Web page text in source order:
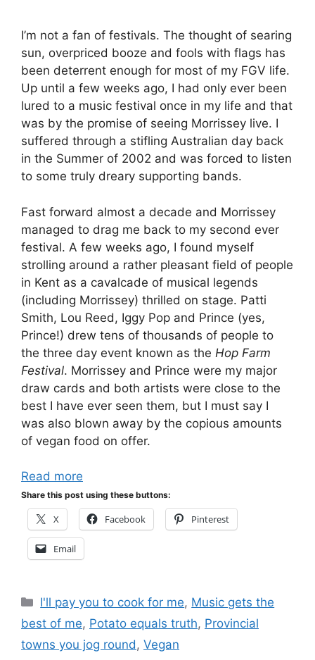
I’m not a fan of festivals. The thought of searing
sun, overpriced booze and fools with flags has
been deterrent enough for most of my FGV life.
Up until a few weeks ago, I had only ever been
lured to a music festival once in my life and that
was by the promise of seeing Morrissey live. I
suffered through a stifling Australian day back
in the Summer of 2002 and was forced to listen
to some truly dreary supporting bands.
Fast forward almost a decade and Morrissey
managed to drag me back to my second ever
festival. A few weeks ago, I found myself
strolling around a rather pleasant field of people
in Kent as a cavalcade of musical legends
(including Morrissey) thrilled on stage. Patti
Smith, Lou Reed, Iggy Pop and Prince (yes,
Prince!) drew tens of thousands of people to
the three day event known as the Hop Farm
Festival. Morrissey and Prince were my major
draw cards and both artists were close to the
best I have ever seen them, but I must say I
was also blown away by the copious amounts
of vegan food on offer.
Read more
Share this post using these buttons:
X Facebook Pinterest
Email
Categories
I'll pay you to cook for me, Music gets the
best of me, Potato equals truth, Provincial
towns you jog round, Vegan